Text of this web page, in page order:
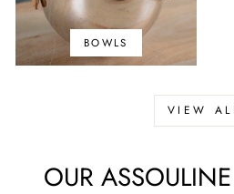
BOWLS
VIEW
OUR